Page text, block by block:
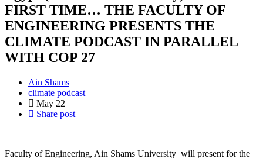
FIRST TIME… THE FACULTY OF
ENGINEERING PRESENTS THE
CLIMATE PODCAST IN PARALLEL
WITH COP 27
Ain Shams
climate podcast
May 22
Share post
Faculty of Engineering, Ain Shams University will present for the